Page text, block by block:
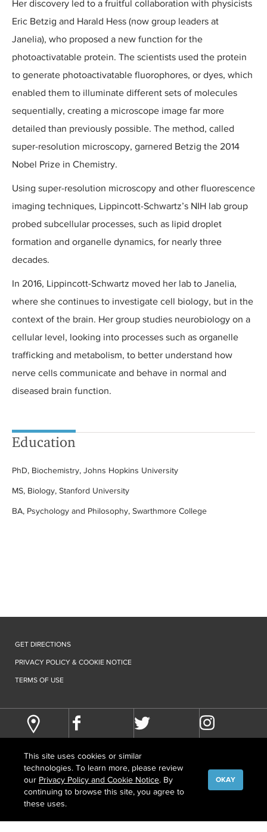
Her discovery led to a fruitful collaboration with physicists
Eric Betzig and Harald Hess (now group leaders at
Janelia), who proposed a new function for the
photoactivatable protein. The scientists used the protein
to generate photoactivatable fluorophores, or dyes, which
enabled them to illuminate different sets of molecules
sequentially, creating a microscope image far more
detailed than previously possible. The method, called
super-resolution microscopy, garnered Betzig the 2014
Nobel Prize in Chemistry.
Using super-resolution microscopy and other fluorescence
imaging techniques, Lippincott-Schwartz’s NIH lab group
probed subcellular processes, such as lipid droplet
formation and organelle dynamics, for nearly three
decades.
In 2016, Lippincott-Schwartz moved her lab to Janelia,
where she continues to investigate cell biology, but in the
context of the brain. Her group studies neurobiology on a
cellular level, looking into processes such as organelle
trafficking and metabolism, to better understand how
nerve cells communicate and behave in normal and
diseased brain function.
Education
PhD, Biochemistry, Johns Hopkins University
MS, Biology, Stanford University
BA, Psychology and Philosophy, Swarthmore College
GET DIRECTIONS
PRIVACY POLICY & COOKIE NOTICE
TERMS OF USE
COPYRIGHT©2026 HOWARD HUGHES MEDICAL INSTITUTE
This site uses cookies or similar
technologies. To learn more, please review
our Privacy Policy and Cookie Notice. By
continuing to browse this site, you agree to
these uses.
OKAY